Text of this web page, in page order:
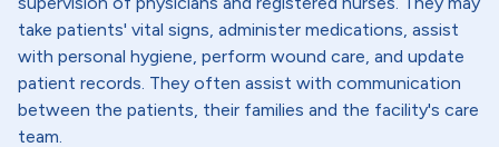
take patients' vital signs, administer medications, assist
with personal hygiene, perform wound care, and update
patient records. They often assist with communication
between the patients, their families and the facility's care
team.